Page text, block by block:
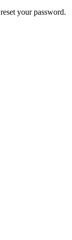
your password.